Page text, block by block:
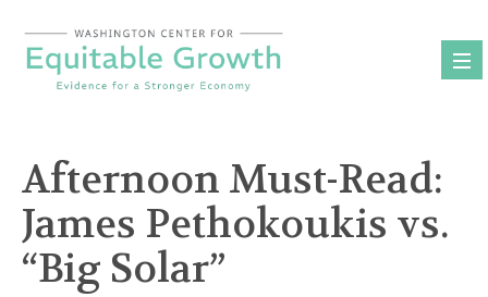
content
Afternoon Must-Read:
James Pethokoukis vs.
“Big Solar”